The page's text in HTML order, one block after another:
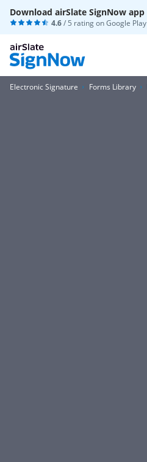
Download airSlate SignNow app
4.6/ 5 rating onGoogle Play
Electronic Signature Forms Library